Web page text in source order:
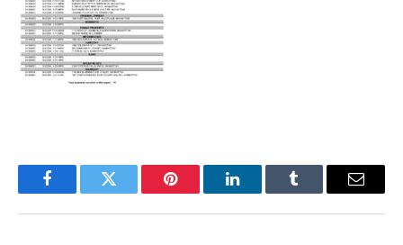
FacebookTwitter Pinterest LinkedInTumblr Email